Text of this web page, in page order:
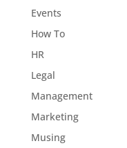
Events
How To
HR
Legal
Management
Marketing
Musing